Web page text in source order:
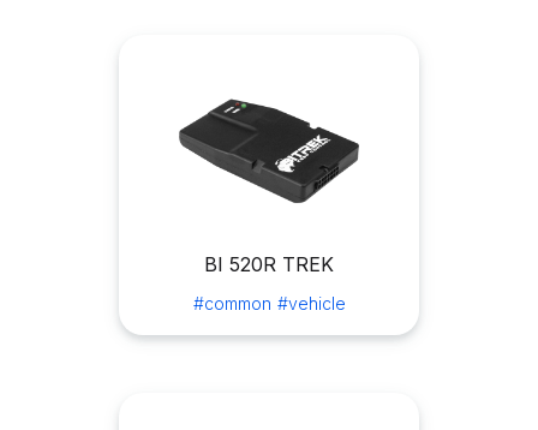
BI 520R TREK
#common #vehicle